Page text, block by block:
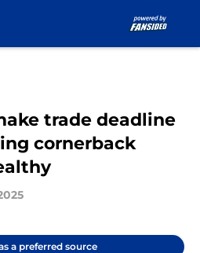
trade deadline
cornerback
a preferred source